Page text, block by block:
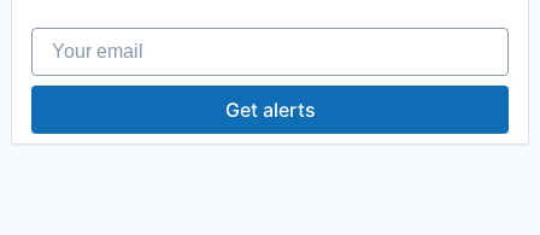
Your email
Get alerts